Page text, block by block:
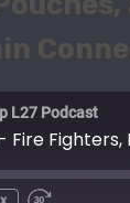
L27 Podcast